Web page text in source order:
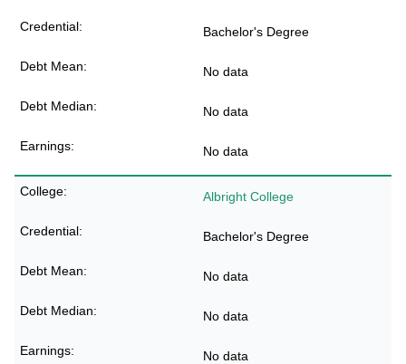
Bachelor's Degree
No data
No data
No data
Albright College
Bachelor's Degree
No data
No data
No data